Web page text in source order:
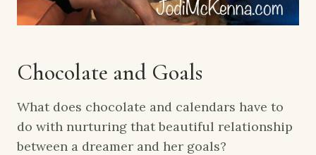
Chocolate and Goals
What does chocolate and calendars have to
do with nurturing that beautiful relationship
between a dreamer and her goals?